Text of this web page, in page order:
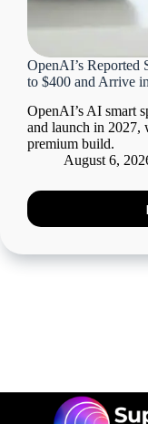
OpenAI’s Reported
to $400 and Arrive
OpenAI’s AI smart
and launch in 2027,
premium build.
August 6,